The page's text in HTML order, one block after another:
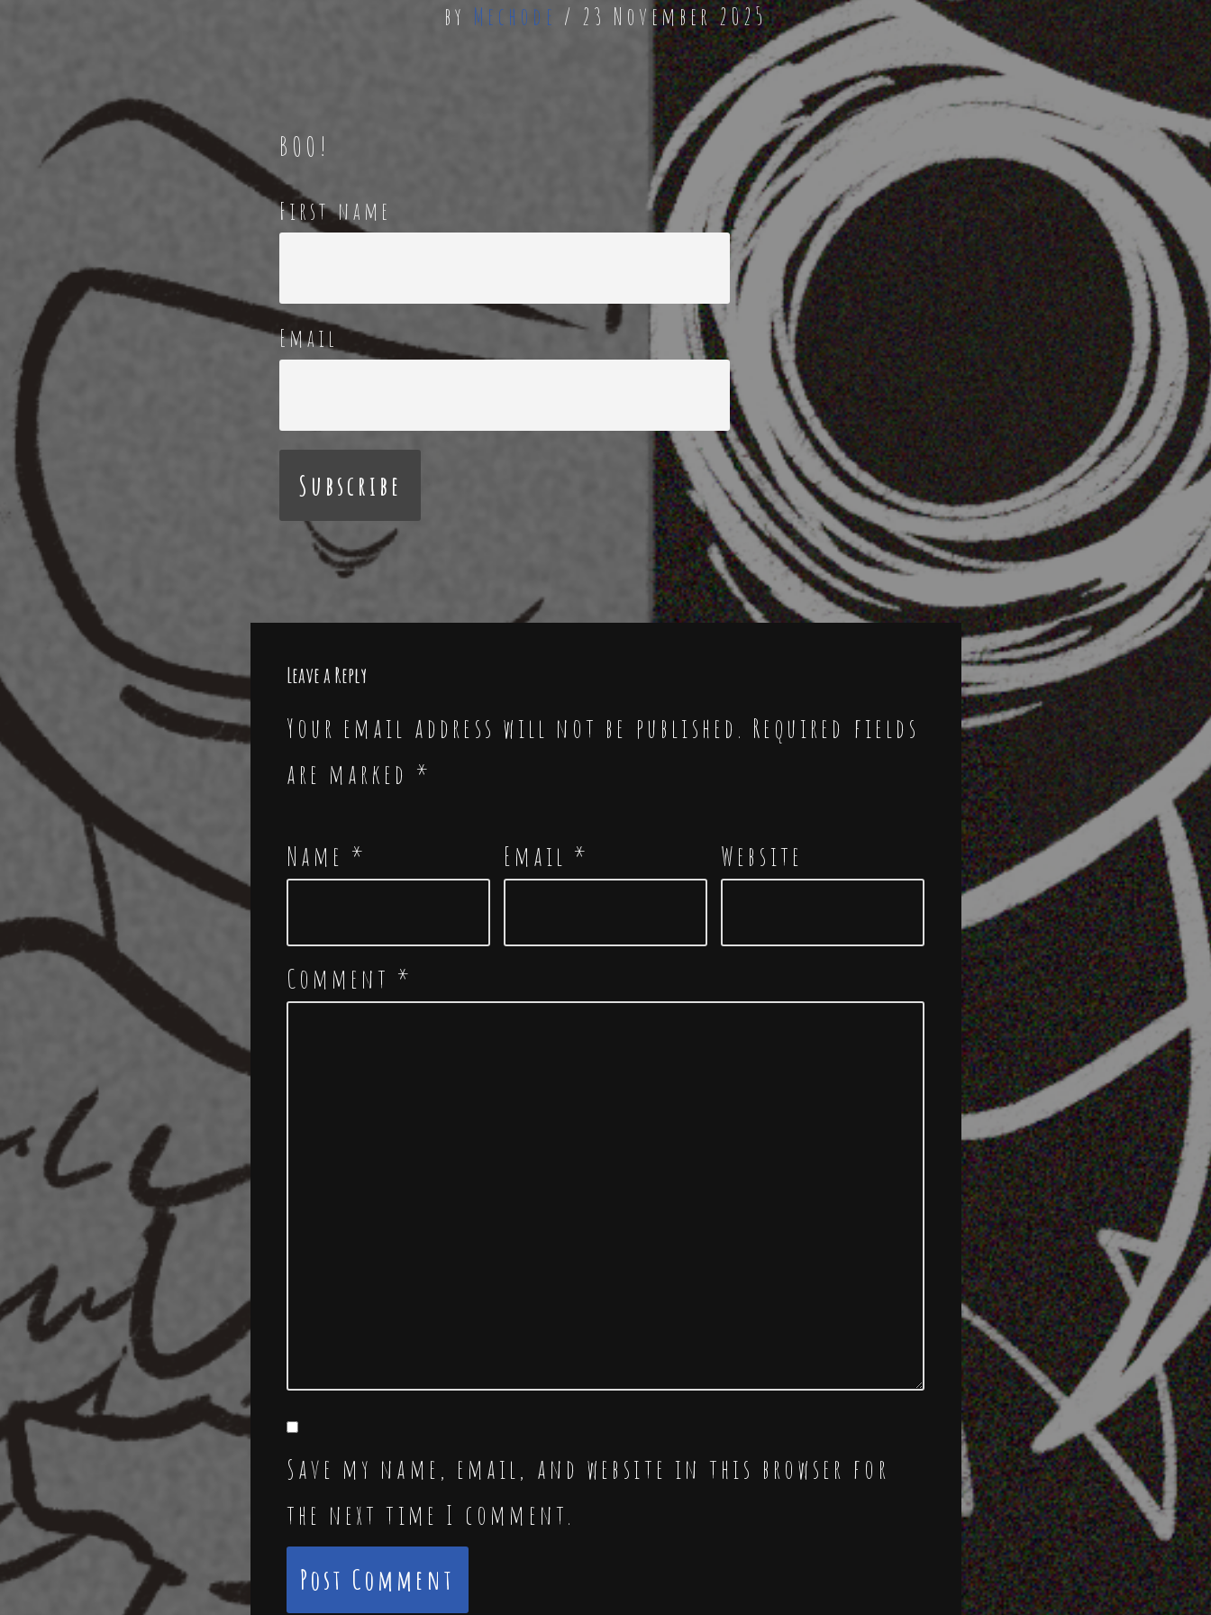
by Mechode 23 November 2025
BOO!
First name
Email
Leave a Reply
Your email address will not be published. Required fields
are marked *
Name * Email * Website
Comment *
Save my name, email, and website in this browser for
the next time I comment.